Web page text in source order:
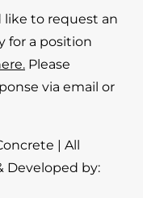
like to request an
for a position
Please
via email or
| All
Developed by: